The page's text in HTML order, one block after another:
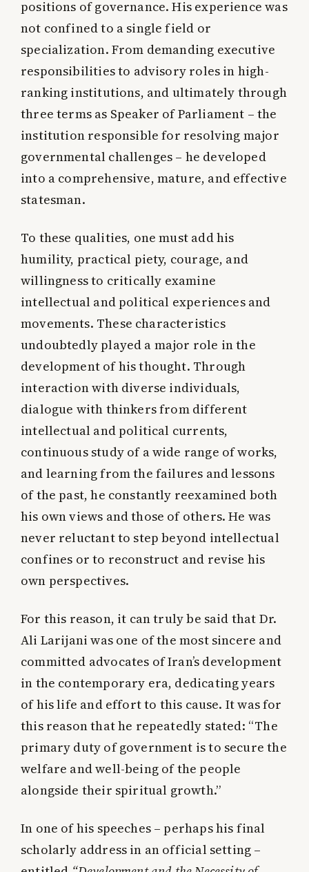
positions of governance. His experience was
not confined to a single field or
specialization. From demanding executive
responsibilities to advisory roles in high-
ranking institutions, and ultimately through
three terms as Speaker of Parliament – the
institution responsible for resolving major
governmental challenges – he developed
into a comprehensive, mature, and effective
statesman.
To these qualities, one must add his
humility, practical piety, courage, and
willingness to critically examine
intellectual and political experiences and
movements. These characteristics
undoubtedly played a major role in the
development of his thought. Through
interaction with diverse individuals,
dialogue with thinkers from different
intellectual and political currents,
continuous study of a wide range of works,
and learning from the failures and lessons
of the past, he constantly reexamined both
his own views and those of others. He was
never reluctant to step beyond intellectual
confines or to reconstruct and revise his
own perspectives.
For this reason, it can truly be said that Dr.
Ali Larijani was one of the most sincere and
committed advocates of Iran’s development
in the contemporary era, dedicating years
of his life and effort to this cause. It was for
this reason that he repeatedly stated: “The
primary duty of government is to secure the
welfare and well-being of the people
alongside their spiritual growth.”
In one of his speeches – perhaps his final
scholarly address in an official setting –